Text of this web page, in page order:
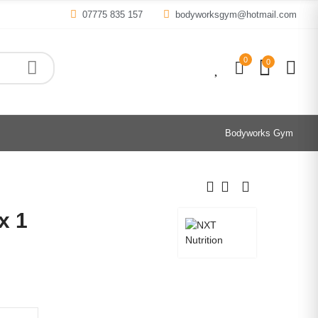
07775 835 157 bodyworksgym@hotmail.com
0 0
Bodyworks Gym
1